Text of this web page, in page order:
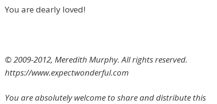
You are dearly loved!
© 2009-2012, Meredith Murphy. All rights reserved.
https://www.expectwonderful.com
You are absolutely welcome to share and distribute this